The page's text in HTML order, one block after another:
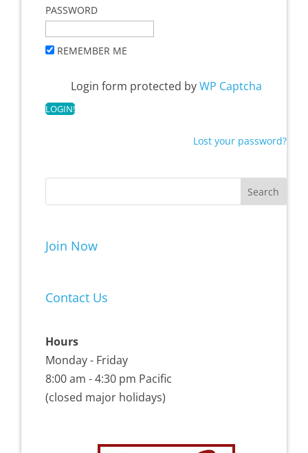
PASSWORD
REMEMBER ME
Login form protected byWP Captcha
Lost your password?
Join Now
Contact Us
Hours
Monday - Friday
8:00 am - 4:30 pm Pacific
(closed major holidays)